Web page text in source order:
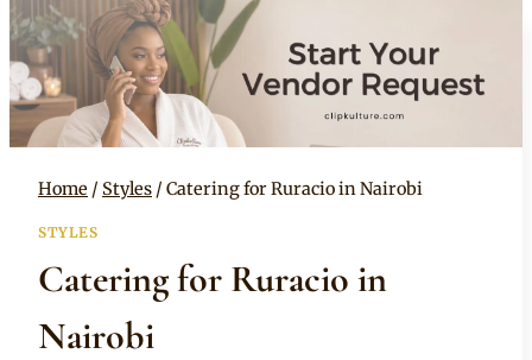
Home / Styles / Catering for Ruracio in Nairobi
STYLES
Catering for Ruracio in
Nairobi